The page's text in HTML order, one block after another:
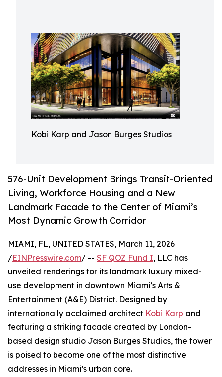
Kobi Karp and Jason Burges Studios
576-Unit Development Brings Transit-Oriented
Living, Workforce Housing and a New
Landmark Facade to the Center of Miami’s
Most Dynamic Growth Corridor
MIAMI, FL, UNITED STATES, March 11, 2026
/EINPresswire.com/ -- SF QOZ Fund I, LLC has
unveiled renderings for its landmark luxury mixed-
use development in downtown Miami’s Arts &
Entertainment (A&E) District. Designed by
internationally acclaimed architect Kobi Karp and
featuring a striking facade created by London-
based design studio Jason Burges Studios, the tower
is poised to become one of the most distinctive
addresses in Miami’s urban core.